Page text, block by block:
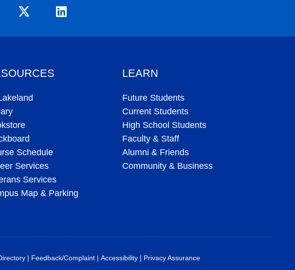
Schedule
Services
Services
Map & Parking
LEARN
Future Students
Current Students
High School Students
Faculty & Staff
Alumni & Friends
Community & Business
| Feedback/Complaint | Accessibility | Privacy Assurance